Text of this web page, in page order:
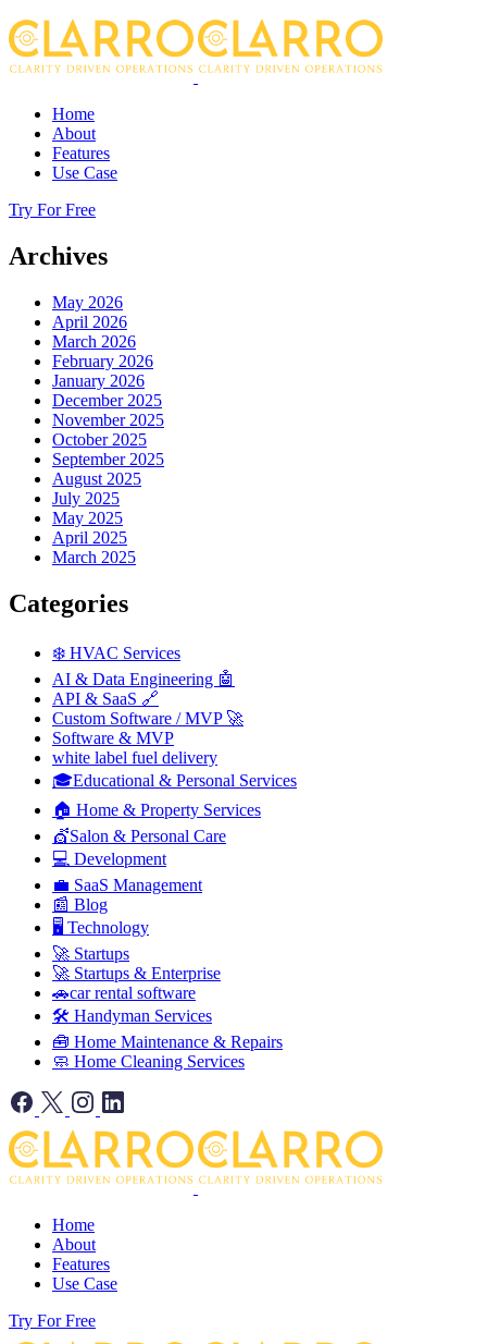
Home
About
Features
Use Case
Try For Free
Archives
May 2026
April 2026
March 2026
February 2026
January 2026
December 2025
November 2025
October 2025
September 2025
August 2025
July 2025
May 2025
April 2025
March 2025
Categories
❄️ HVAC Services
AI & Data Engineering 🤖
API & SaaS 🔗
Custom Software / MVP 🚀
Software & MVP
white label fuel delivery
🎓Educational & Personal Services
🏠 Home & Property Services
💇Salon & Personal Care
💻 Development
💼 SaaS Management
📰 Blog
🖥️ Technology
🚀 Startups
🚀 Startups & Enterprise
🚗car rental software
🛠️ Handyman Services
🧰 Home Maintenance & Repairs
🧼 Home Cleaning Services
Home
About
Features
Use Case
Try For Free